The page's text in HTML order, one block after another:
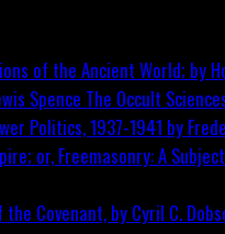
The Occult